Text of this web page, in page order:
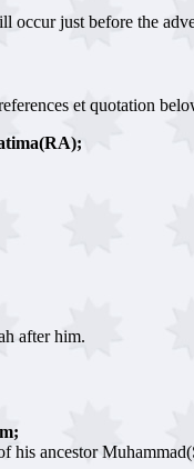
just before the
et quotation
after him.
ancestor